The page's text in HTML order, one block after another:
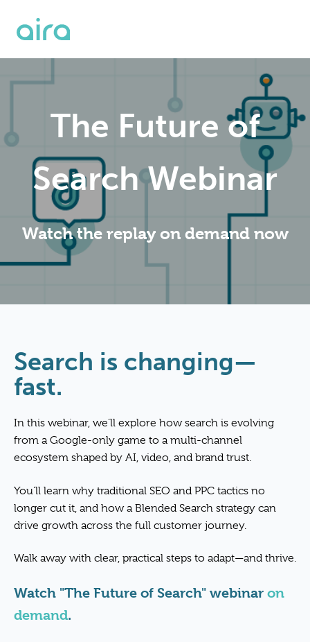
The Future of
Search Webinar
Watch the replay on demand now
Search is changing—
fast.
In this webinar, we’ll explore how search is evolving
from a Google-only game to a multi-channel
ecosystem shaped by AI, video, and brand trust.
You’ll learn why traditional SEO and PPC tactics no
longer cut it, and how a Blended Search strategy can
drive growth across the full customer journey.
Walk away with clear, practical steps to adapt—and thrive.
Watch "The Future of Search" webinar on
demand.